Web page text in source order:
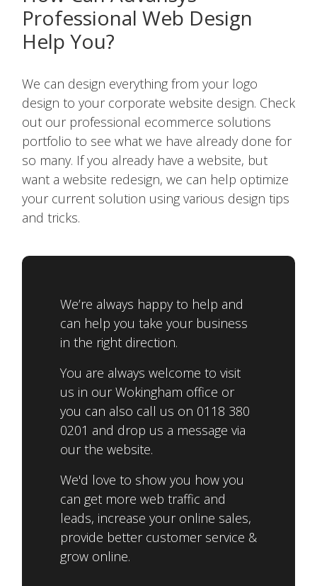
Professional Web Design
Help You?
We can design everything from your logo
design to your corporate website design. Check
out our professional ecommerce solutions
portfolio to see what we have already done for
so many. If you already have a website, but
want a website redesign, we can help optimize
your current solution using various design tips
and tricks.
We’re always happy to help and
can help you take your business
in the right direction.
You are always welcome to visit
us in our Wokingham office or
you can also call us on 0118 380
0201 and drop us a message via
our the website.
We'd love to show you how you
can get more web traffic and
leads, increase your online sales,
provide better customer service &
grow online.